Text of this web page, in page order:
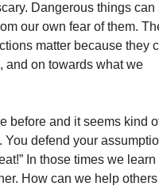
Dangerous things can
our own fear of them.
matter because they
and on towards what we
before and it seems kind
defend your
In those times we learn
How can we help